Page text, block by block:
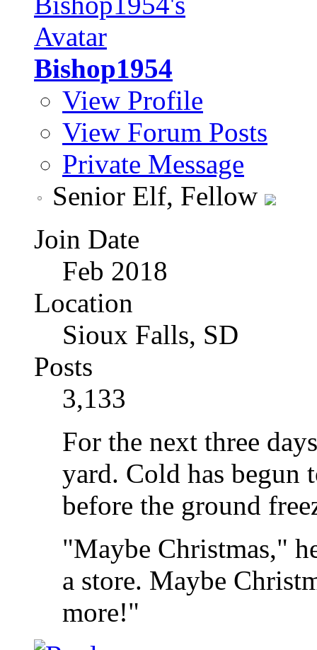
Bishop1954
View Profile
View Forum Posts
Private Message
Senior Elf, Fellow
Join Date
Feb 2018
Location
Sioux Falls, SD
Posts
3,133
For the next three
yard. Cold has begun
before the ground
"Maybe Christmas,"
a store. Maybe
more!"